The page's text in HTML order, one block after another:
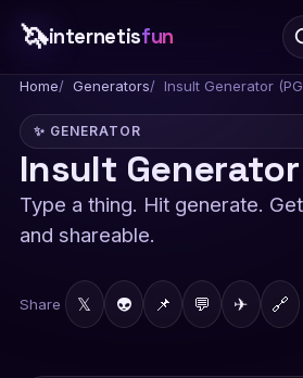
🦄internetisfun
Home Generators Insult Generator
✨ GENERATOR
Insult Generator
Type a thing. Hit generate.
and shareable.
Share 𝕏 👽 📌 💬 ✈ 🔗